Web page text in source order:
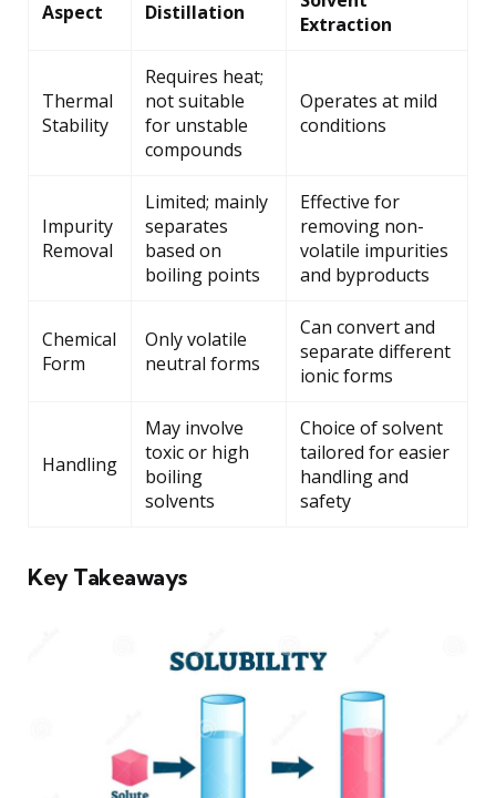
Aspect Distillation
Extraction
Thermal
Stability
Requires heat;
not suitable
for unstable
compounds
Operates at mild
conditions
Impurity
Removal
Limited; mainly
separates
based on
boiling points
Effective for
removing non-
volatile impurities
and byproducts
Chemical
Form
Only volatile
neutral forms
Can convert and
separate different
ionic forms
Handling
May involve
toxic or high
boiling
solvents
Choice of solvent
tailored for easier
handling and
safety
Key Takeaways